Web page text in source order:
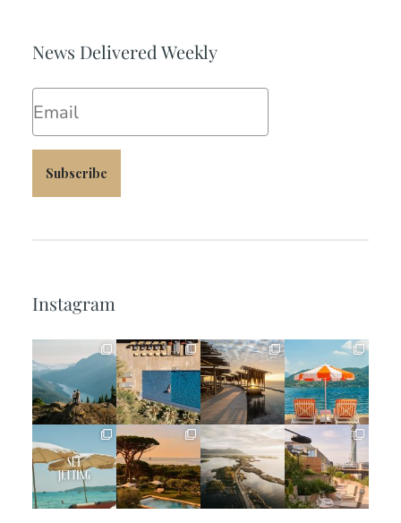
News Delivered Weekly
Email
Subscribe
Instagram
full_time_travel
Jun 5
full_time_travel
May 18
full_time_travel
May 14
full_time_travel
May 1
full_time_travel
Apr 2
full_time_travel
Mar 31
full_time_travel
Mar 26
full_time_travel
Mar 24